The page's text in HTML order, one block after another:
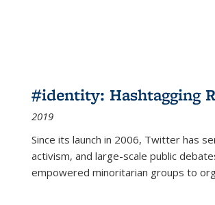
#identity: Hashtagging
2019
Since its launch in 2006, Twitter has
activism, and large-scale public
empowered minoritarian groups to